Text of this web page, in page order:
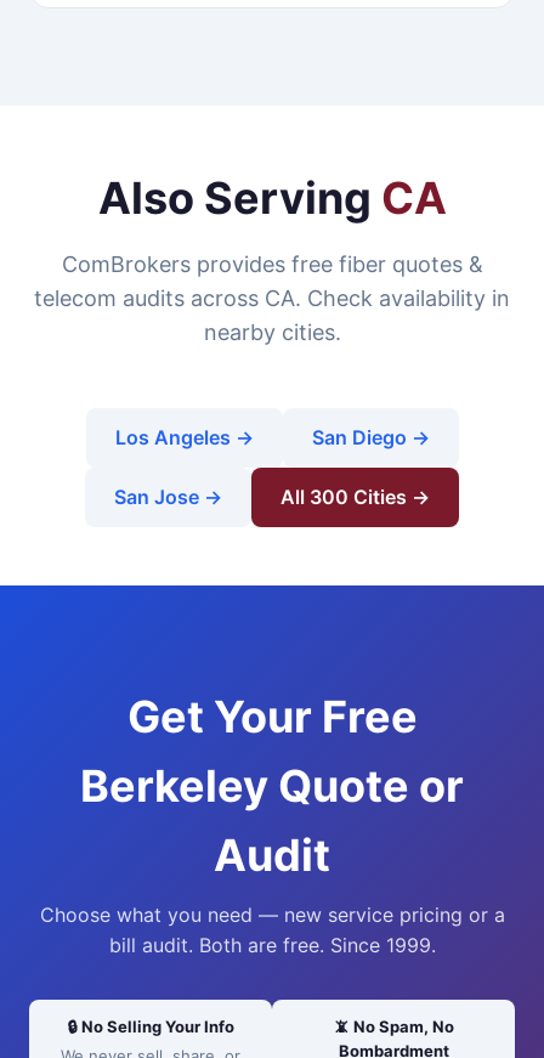
Also Serving CA
ComBrokers provides free fiber quotes &
telecom audits across CA. Check availability in
nearby cities.
Los Angeles → San Diego →
San Jose → All 300 Cities →
Get Your Free
Berkeley Quote or
Audit
Choose what you need — new service pricing or a
bill audit. Both are free. Since 1999.
🔒 No Selling Your Info
📵 No Spam, No
Bombardment